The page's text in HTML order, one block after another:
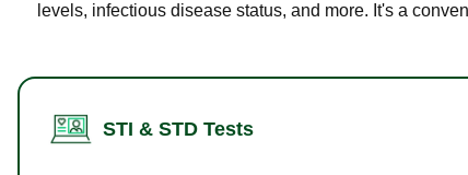
levels, infectious disease status, and more. It's a
STI & STD Tests